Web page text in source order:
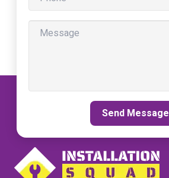
Send Message